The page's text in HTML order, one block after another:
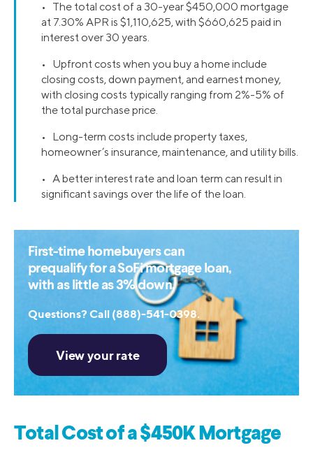
• The total cost of a 30-year $450,000 mortgage
at 7.30% APR is $1,110,625, with $660,625 paid in
interest over 30 years.
• Upfront costs when you buy a home include
closing costs, down payment, and earnest money,
with closing costs typically ranging from 2%-5% of
the total purchase price.
• Long-term costs include property taxes,
homeowner’s insurance, maintenance, and utility bills.
• A better interest rate and loan term can result in
significant savings over the life of the loan.
First-time homebuyers can
prequalify for a SoFi mortgage loan,
with as little as 3% down.
Questions? Call (888)-541-0398.
Total Cost of a $450K Mortgage